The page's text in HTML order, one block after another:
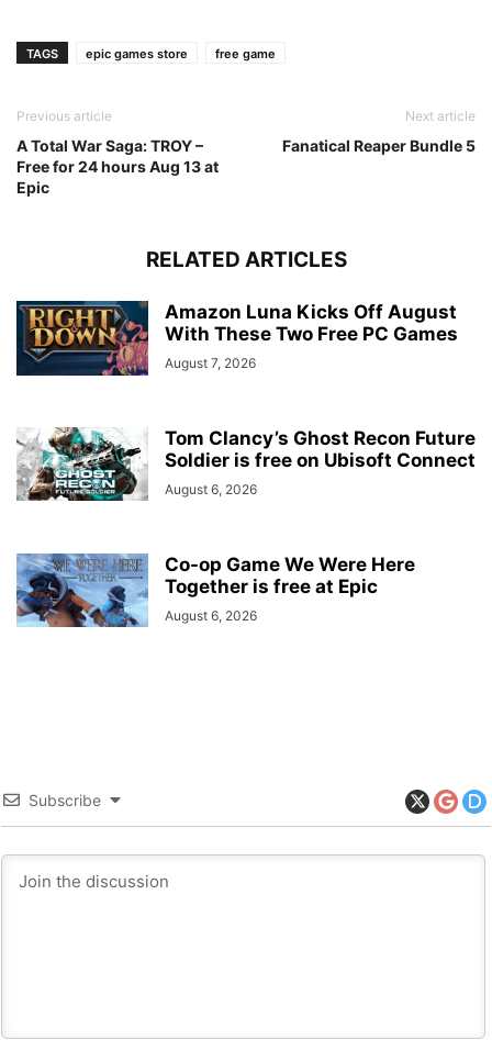
TAGS epic games store free game
Previous article
A Total War Saga: TROY –
Free for 24 hours Aug 13 at
Epic
Next article
Fanatical Reaper Bundle 5
RELATED ARTICLES
Amazon Luna Kicks Off August
With These Two Free PC Games
August 7, 2026
Tom Clancy’s Ghost Recon Future
Soldier is free on Ubisoft Connect
August 6, 2026
Co-op Game We Were Here
Together is free at Epic
August 6, 2026
Subscribe